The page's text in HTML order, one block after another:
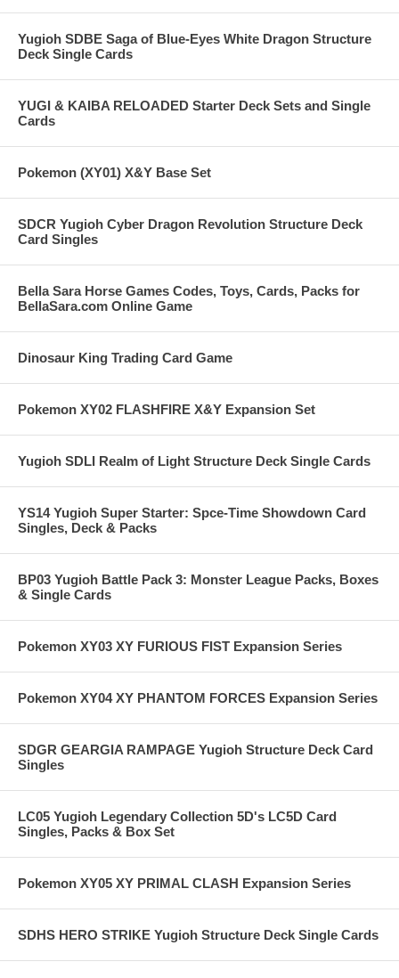
Yugioh SDBE Saga of Blue-Eyes White Dragon Structure
Deck Single Cards
YUGI & KAIBA RELOADED Starter Deck Sets and Single
Cards
Pokemon (XY01) X&Y Base Set
SDCR Yugioh Cyber Dragon Revolution Structure Deck
Card Singles
Bella Sara Horse Games Codes, Toys, Cards, Packs for
BellaSara.com Online Game
Dinosaur King Trading Card Game
Pokemon XY02 FLASHFIRE X&Y Expansion Set
Yugioh SDLI Realm of Light Structure Deck Single Cards
YS14 Yugioh Super Starter: Spce-Time Showdown Card
Singles, Deck & Packs
BP03 Yugioh Battle Pack 3: Monster League Packs, Boxes
& Single Cards
Pokemon XY03 XY FURIOUS FIST Expansion Series
Pokemon XY04 XY PHANTOM FORCES Expansion Series
SDGR GEARGIA RAMPAGE Yugioh Structure Deck Card
Singles
LC05 Yugioh Legendary Collection 5D's LC5D Card
Singles, Packs & Box Set
Pokemon XY05 XY PRIMAL CLASH Expansion Series
SDHS HERO STRIKE Yugioh Structure Deck Single Cards